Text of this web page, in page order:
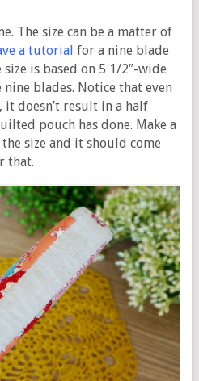
The size can be a matter of
a tutorial for a nine blade
is based on 5 1/2″-wide
blades. Notice that even
doesn’t result in a half
pouch has done. Make a
size and it should come
that.